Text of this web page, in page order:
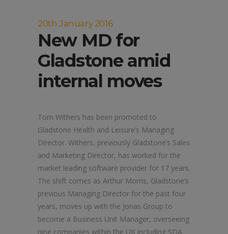
20th January 2016
New MD for
Gladstone amid
internal moves
Tom Withers has been promoted to
Gladstone Health and Leisure’s Managing
Director. Withers, previously Gladstone’s Sales
and Marketing Director, has worked for the
market leading software provider for 17 years.
The shift comes as Arthur Morris, Gladstone’s
previous Managing Director for the past four
years, moves up with the Jonas Group to
become a Business Unit Manager, overseeing
nine companies within the UK including SDA,